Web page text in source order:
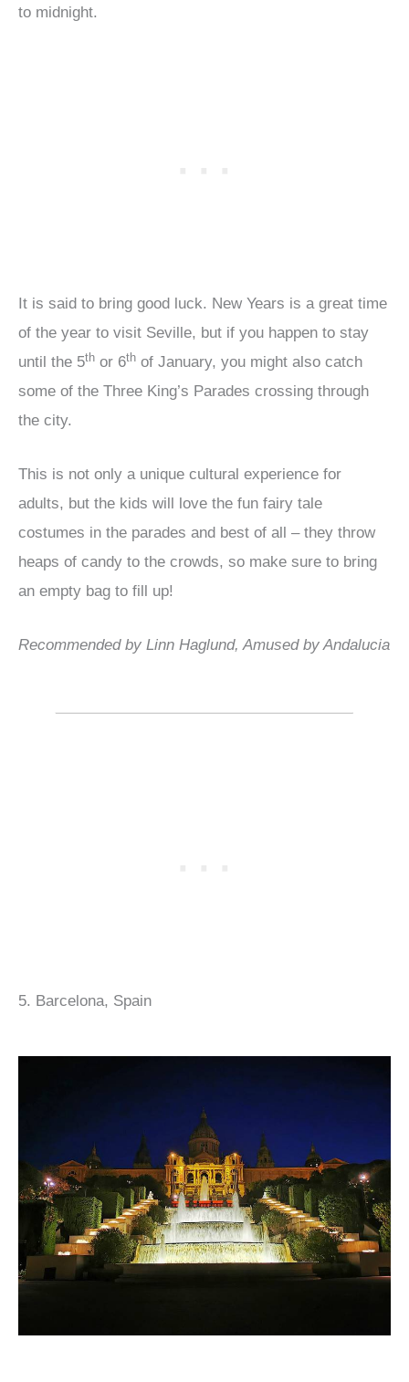
to midnight.
It is said to bring good luck. New Years is a great time
of the year to visit Seville, but if you happen to stay
until the 5th or 6th of January, you might also catch
some of the Three King’s Parades crossing through
the city.
This is not only a unique cultural experience for
adults, but the kids will love the fun fairy tale
costumes in the parades and best of all – they throw
heaps of candy to the crowds, so make sure to bring
an empty bag to fill up!
Recommended by Linn Haglund, Amused by Andalucia
5. Barcelona, Spain